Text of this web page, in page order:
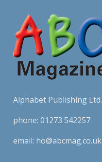
Alphabet Publishing Ltd.
phone: 01273 542257
email: ho@abcmag.co.uk